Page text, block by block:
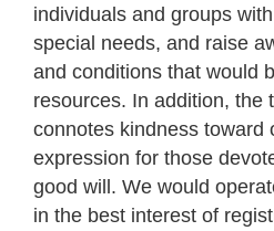
individuals and groups
special needs, and raise
and conditions that would
resources. In addition, the
connotes kindness toward
expression for those
good will. We would
in the best interest of